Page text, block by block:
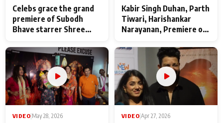
Celebs grace the grand
premiere of Subodh
Bhave starrer Shree
Maharaj
Kabir Singh Duhan, Parth
Tiwari, Harishankar
Narayanan, Premiere of
makers
VIDEO|May 28, 2026 VIDEO|Apr 27, 2026